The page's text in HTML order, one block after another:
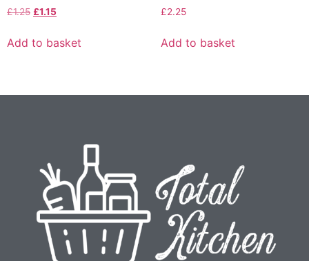
£1.25 £1.15
Add to basket
£2.25
Add to basket